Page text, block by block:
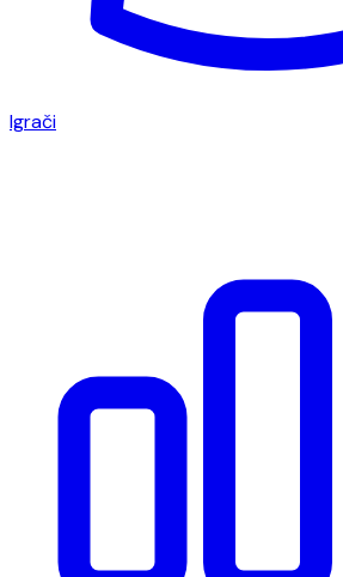
Igrači